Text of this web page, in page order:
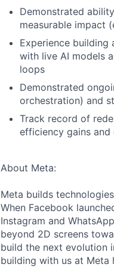
Demonstrated
measurable impact
Experience
with live AI models
loops
Demonstrated
orchestration) and
Track record of
efficiency gains
About Meta:
Meta builds
When Facebook
Instagram and
beyond 2D screens
build the next evolution
building with us at